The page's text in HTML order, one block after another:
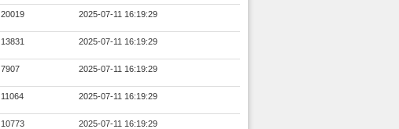
20019 2025-07-11 16:19:29
13831 2025-07-11 16:19:29
7907 2025-07-11 16:19:29
11064 2025-07-11 16:19:29
10773 2025-07-11 16:19:29